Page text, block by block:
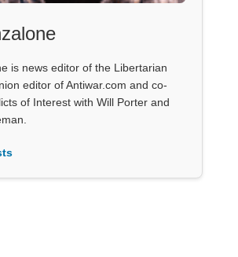
is news editor of the Libertarian
editor of Antiwar.com and co-
of Interest with Will Porter and